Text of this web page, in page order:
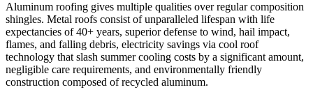
Aluminum roofing gives multiple qualities over regular composition
shingles. Metal roofs consist of unparalleled lifespan with life
expectancies of 40+ years, superior defense to wind, hail impact,
flames, and falling debris, electricity savings via cool roof
technology that slash summer cooling costs by a significant amount,
negligible care requirements, and environmentally friendly
construction composed of recycled aluminum.